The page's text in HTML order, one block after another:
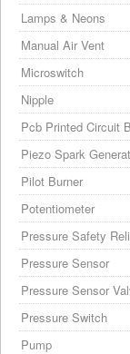
Lamps & Neons
Manual Air Vent
Microswitch
Nipple
Pcb Printed Circuit
Piezo Spark
Pilot Burner
Potentiometer
Pressure Safety
Pressure Sensor
Pressure Sensor
Pressure Switch
Pump